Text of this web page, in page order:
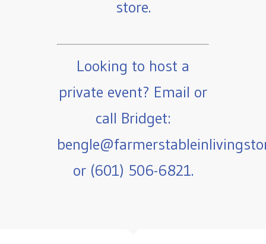
store.
Looking to host a
private event? Email or
call Bridget:
or (601) 506-6821.